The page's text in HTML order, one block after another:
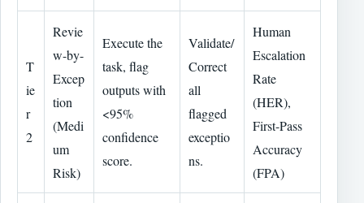
T
ie
r
2
Revie
w-by-
Excep
tion
(Medi
um
Risk)
Execute the
task, flag
outputs with
<95%
confidence
score.
Validate/
Correct
all
flagged
exceptio
ns.
Human
Escalation
Rate
(HER),
First-Pass
Accuracy
(FPA)